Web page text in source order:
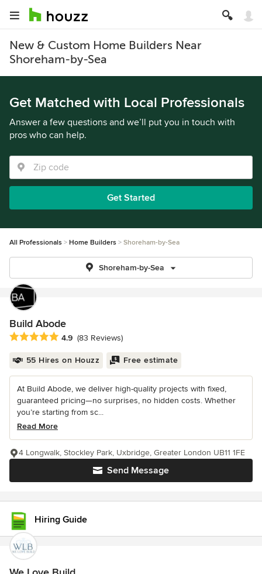
New & Custom Home Builders Near
Shoreham-by-Sea
Get Matched with Local Professionals
Answer a few questions and we’ll put you in touch with
pros who can help.
Get Started
All Professionals Home Builders Shoreham-by-Sea
Shoreham-by-Sea
Build Abode
Average rating: 4.9 out of 5 stars
4.9 (83 Reviews)
55 Hires on Houzz Free estimate
At Build Abode, we deliver high-quality projects with fixed,
guaranteed pricing—no surprises, no hidden costs. Whether
you’re starting from sc...
Read More
Send Message
4 Longwalk, Stockley Park, Uxbridge, Greater London UB11 1FE
Hiring Guide